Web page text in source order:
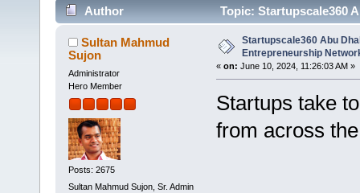
Author Topic: Startupscale360
Sultan Mahmud
Sujon
Administrator
Hero Member
Posts: 2675
Sultan Mahmud Sujon, Sr. Admin
Startupscale360 Abu
Entrepreneurship
« on: June 10, 2024, 11:26:03 AM »
Startups take
from across